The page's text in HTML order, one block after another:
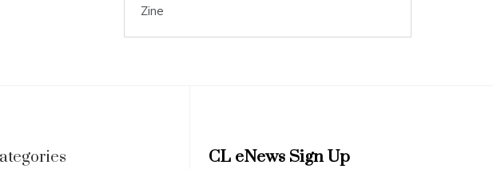
Zine
CL eNews Sign Up